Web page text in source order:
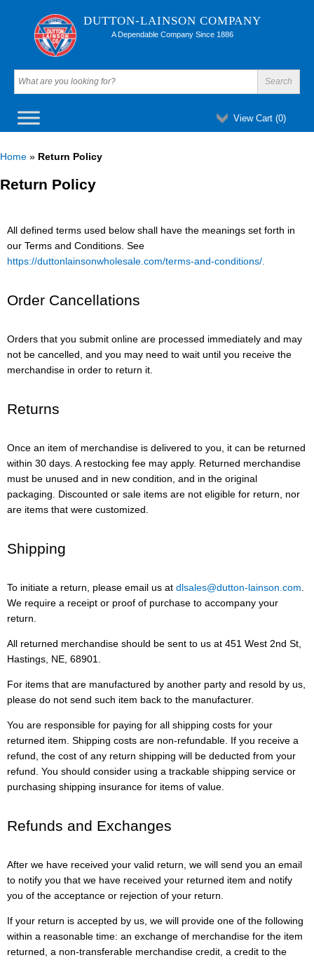
DUTTON-LAINSON COMPANY
A Dependable Company Since 1886
View Cart (0)
Home » Return Policy
Return Policy
All defined terms used below shall have the meanings set forth in
our Terms and Conditions. See
https://duttonlainsonwholesale.com/terms-and-conditions/.
Order Cancellations
Orders that you submit online are processed immediately and may
not be cancelled, and you may need to wait until you receive the
merchandise in order to return it.
Returns
Once an item of merchandise is delivered to you, it can be returned
within 30 days. A restocking fee may apply. Returned merchandise
must be unused and in new condition, and in the original
packaging. Discounted or sale items are not eligible for return, nor
are items that were customized.
Shipping
To initiate a return, please email us at dlsales@dutton-lainson.com
We require a receipt or proof of purchase to accompany your
return.
All returned merchandise should be sent to us at 451 West 2nd St,
Hastings, NE, 68901.
For items that are manufactured by another party and resold by us,
please do not send such item back to the manufacturer.
You are responsible for paying for all shipping costs for your
returned item. Shipping costs are non-refundable. If you receive a
refund, the cost of any return shipping will be deducted from your
refund. You should consider using a trackable shipping service or
purchasing shipping insurance for items of value.
Refunds and Exchanges
After we have received your valid return, we will send you an email
to notify you that we have received your returned item and notify
you of the acceptance or rejection of your return.
If your return is accepted by us, we will provide one of the following
within a reasonable time: an exchange of merchandise for the item
returned, a non-transferable merchandise credit, a credit to the